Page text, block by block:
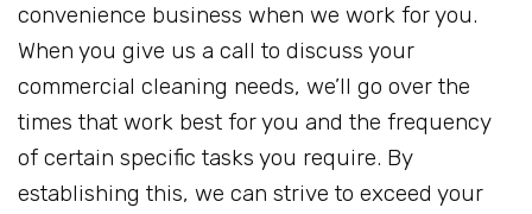
convenience business when we work for you.
When you give us a call to discuss your
commercial cleaning needs, we’ll go over the
times that work best for you and the frequency
of certain specific tasks you require. By
establishing this, we can strive to exceed your